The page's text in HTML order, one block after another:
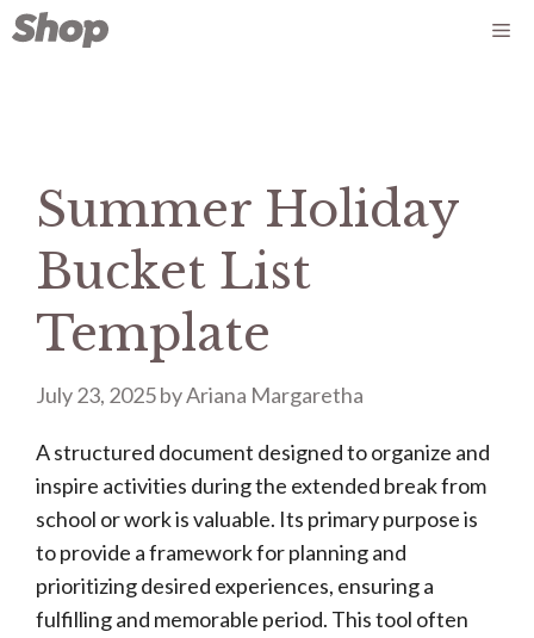
Skip
to
Summer Holiday
Bucket List
Template
July 23, 2025byAriana Margaretha
A structured document designed to organize and
inspire activities during the extended break from
school or work is valuable. Its primary purpose is
to provide a framework for planning and
prioritizing desired experiences, ensuring a
fulfilling and memorable period. This tool often